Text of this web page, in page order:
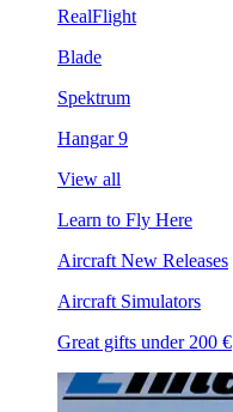
RealFlight
Blade
Spektrum
Hangar 9
View all
Learn to Fly Here
Aircraft New Releases
Aircraft Simulators
Great gifts under 200 €